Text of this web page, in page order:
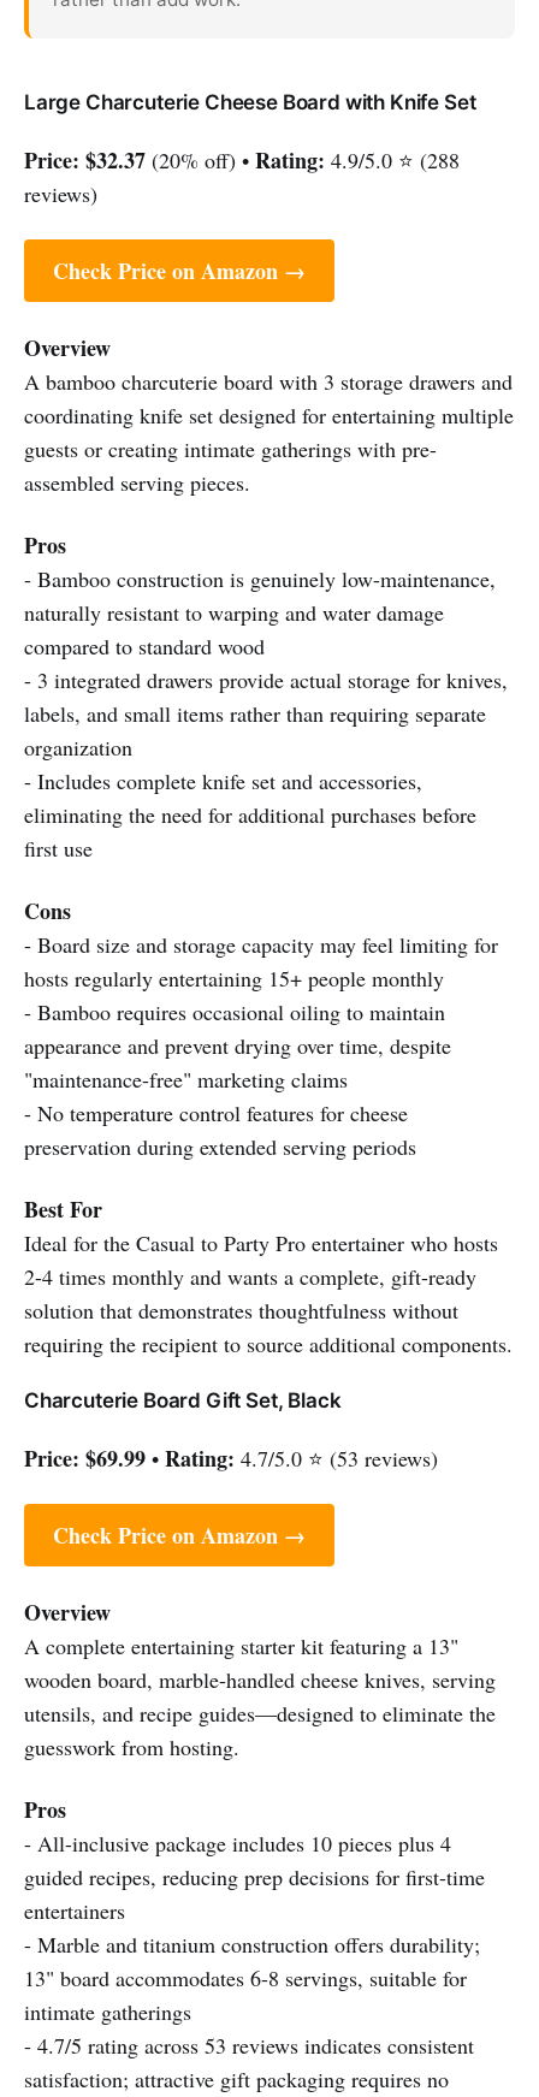
Large Charcuterie Cheese Board with Knife Set
Price: $32.37 (20% off) • Rating: 4.9/5.0 ⭐ (288
reviews)
Check Price on Amazon →
Overview
A bamboo charcuterie board with 3 storage drawers and
coordinating knife set designed for entertaining multiple
guests or creating intimate gatherings with pre-
assembled serving pieces.
Pros
- Bamboo construction is genuinely low-maintenance,
naturally resistant to warping and water damage
compared to standard wood
- 3 integrated drawers provide actual storage for knives,
labels, and small items rather than requiring separate
organization
- Includes complete knife set and accessories,
eliminating the need for additional purchases before
first use
Cons
- Board size and storage capacity may feel limiting for
hosts regularly entertaining 15+ people monthly
- Bamboo requires occasional oiling to maintain
appearance and prevent drying over time, despite
"maintenance-free" marketing claims
- No temperature control features for cheese
preservation during extended serving periods
Best For
Ideal for the Casual to Party Pro entertainer who hosts
2-4 times monthly and wants a complete, gift-ready
solution that demonstrates thoughtfulness without
requiring the recipient to source additional components.
Charcuterie Board Gift Set, Black
Price: $69.99 • Rating: 4.7/5.0 ⭐ (53 reviews)
Check Price on Amazon →
Overview
A complete entertaining starter kit featuring a 13"
wooden board, marble-handled cheese knives, serving
utensils, and recipe guides—designed to eliminate the
guesswork from hosting.
Pros
- All-inclusive package includes 10 pieces plus 4
guided recipes, reducing prep decisions for first-time
entertainers
- Marble and titanium construction offers durability;
13" board accommodates 6-8 servings, suitable for
intimate gatherings
- 4.7/5 rating across 53 reviews indicates consistent
satisfaction; attractive gift packaging requires no